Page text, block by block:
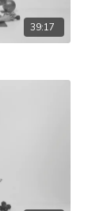
39:17